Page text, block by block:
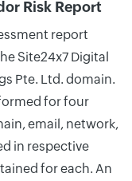
Risk Report
report
Site24x7 Digital
Pte. Ltd. domain.
for four
email, network,
in respective
for each. An